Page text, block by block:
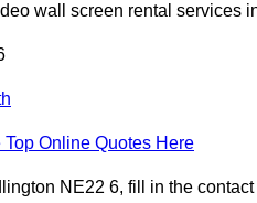
wall screen rental services
Top Online Quotes Here
NE22 6, fill in the